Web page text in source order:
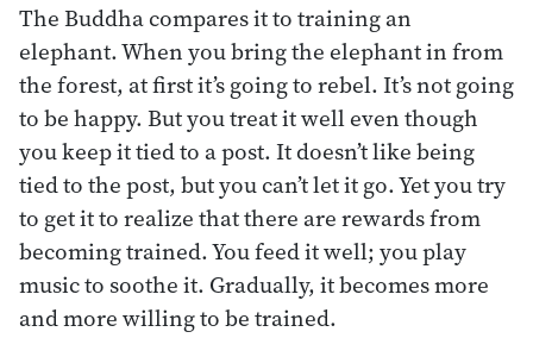
The Buddha compares it to training an
elephant. When you bring the elephant in from
the forest, at first it’s going to rebel. It’s not going
to be happy. But you treat it well even though
you keep it tied to a post. It doesn’t like being
tied to the post, but you can’t let it go. Yet you try
to get it to realize that there are rewards from
becoming trained. You feed it well; you play
music to soothe it. Gradually, it becomes more
and more willing to be trained.